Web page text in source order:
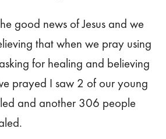
good news of Jesus and we
that when we pray using
for healing and believing
prayed I saw 2 of our young
and another 306 people